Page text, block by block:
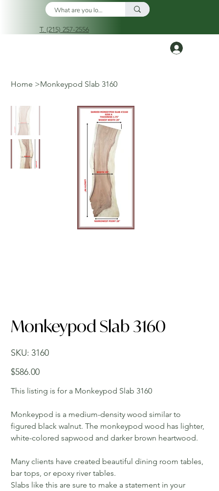
T. (215) 257-2556
Home >Monkeypod Slab 3160
Monkeypod Slab 3160
SKU:
SKU
3160
3160
Price
$586.00
This listing is for a Monkeypod Slab 3160
Monkeypod is a medium-density wood similar to
figured black walnut. The monkeypod wood has lighter,
white-colored sapwood and darker brown heartwood.
Many clients have created beautiful dining room tables,
bar tops, or epoxy river tables.
Slabs like this are sure to make a statement in your